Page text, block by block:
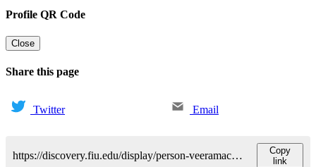
Profile QR Code
Close
Share this page
Twitter Email
https://discovery.fiu.edu/display/person-veeramachanenipushyamitra
Copy
link